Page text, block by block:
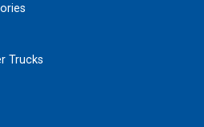
Trucks